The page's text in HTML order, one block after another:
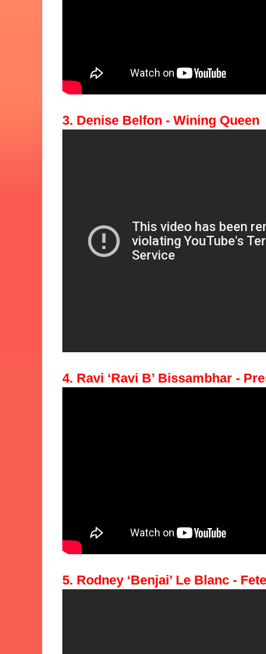
3. Denise Belfon - Wining Queen
4. Ravi ‘Ravi B’ Bissambhar -
5. Rodney ‘Benjai’ Le Blanc -